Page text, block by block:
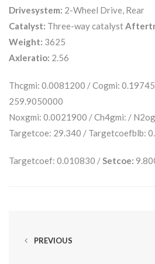
Drivesystem: 2-Wheel Drive, Rear
Catalyst: Three-way catalyst
Weight: 3625
Axleratio: 2.56
Thcgmi: 0.0081200 / Cogmi:
259.9050000
Noxgmi: 0.0021900 / Ch4gmi: /
Targetcoe: 29.340 / Targetcoefblb:
Targetcoef: 0.010830 / Setcoe:
PREVIOUS